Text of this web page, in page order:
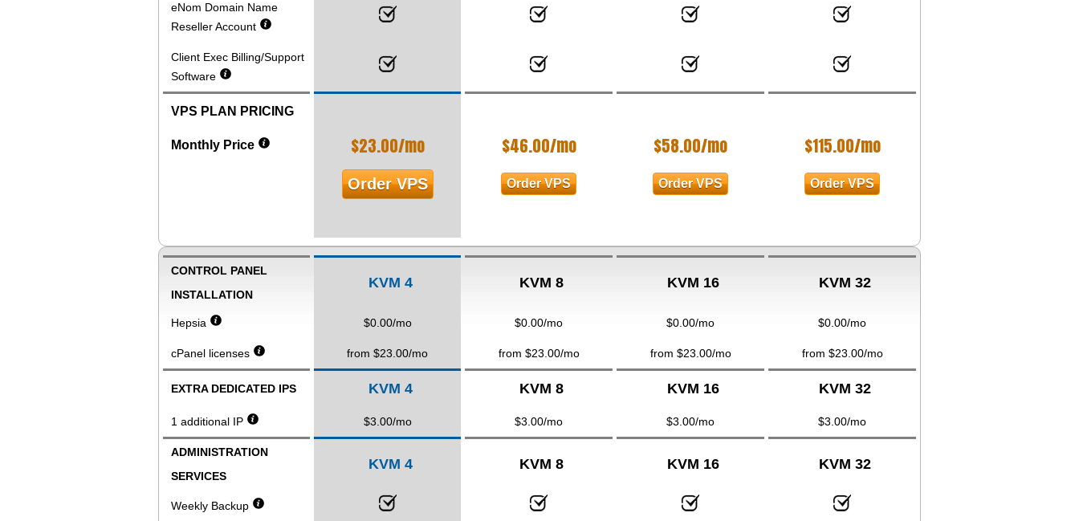
eNom Domain Name
Reseller Account
Client Exec Billing/Support
Software
VPS PLAN PRICING
Monthly Price $23.00/mo $46.00/mo $58.00/mo $115.00/mo
Order VPS Order VPS Order VPS Order VPS
CONTROL PANEL
INSTALLATION
KVM 4 KVM 8 KVM 16 KVM 32
Hepsia $0.00/mo $0.00/mo $0.00/mo $0.00/mo
cPanel licenses from $23.00/mo from $23.00/mo from $23.00/mo from $23.00/mo
EXTRA DEDICATED IPS KVM 4 KVM 8 KVM 16 KVM 32
1 additional IP $3.00/mo $3.00/mo $3.00/mo $3.00/mo
ADMINISTRATION
SERVICES
KVM 4 KVM 8 KVM 16 KVM 32
Weekly Backup